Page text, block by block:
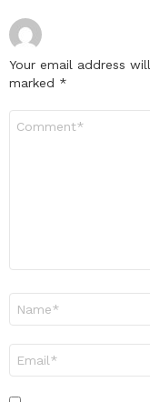
Your email address
marked *